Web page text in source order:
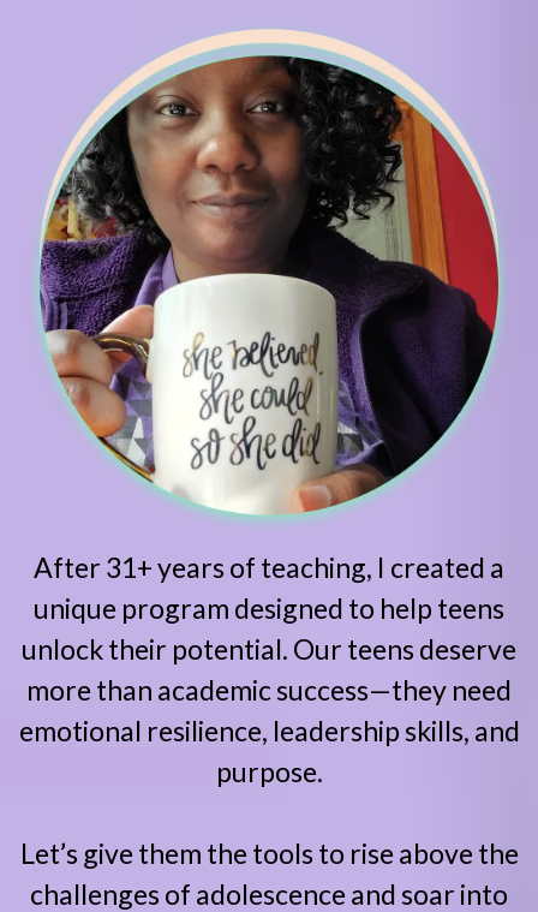
After 31+ years of teaching, I created a
unique program designed to help teens
unlock their potential. Our teens deserve
more than academic success—they need
emotional resilience, leadership skills, and
purpose.
Let’s give them the tools to rise above the
challenges of adolescence and soar into